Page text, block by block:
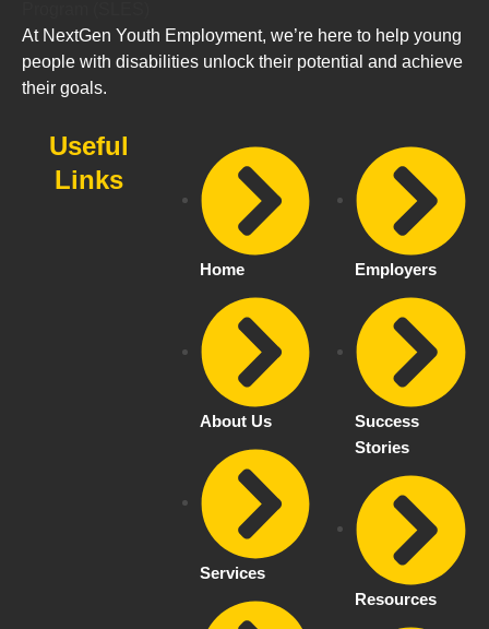
At NextGen Youth Employment, we’re here to help young
people with disabilities unlock their potential and achieve
their goals.
Useful
Links
Home
About Us
Services
Employers
Success
Stories
Resources